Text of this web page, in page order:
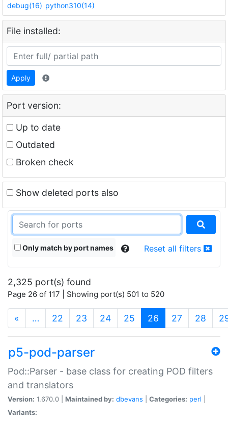
debug(16) python310(14)
File installed:
Apply
Port version:
Up to date
Outdated
Broken check
Show deleted ports also
Only match by port names Reset all filters
2,325 port(s) found
Page 26 of 117 | Showing port(s) 501 to 520
« … 22 23 24 25 26 (current)
27 28
p5-pod-parser
Pod::Parser - base class for creating POD filters
and translators
Version: 1.670.0 | Maintained by: dbevans Categories: perl
Variants: